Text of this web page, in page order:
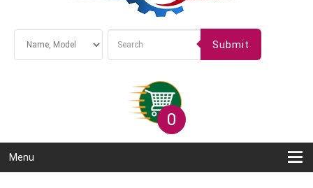
Submit
0
Menu